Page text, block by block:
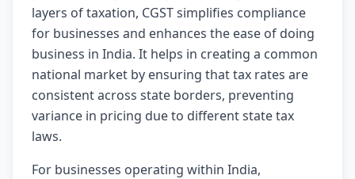
layers of taxation, CGST simplifies compliance
for businesses and enhances the ease of doing
business in India. It helps in creating a common
national market by ensuring that tax rates are
consistent across state borders, preventing
variance in pricing due to different state tax
laws.
For businesses operating within India,